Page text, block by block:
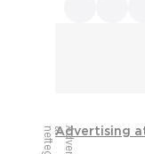
Advertising